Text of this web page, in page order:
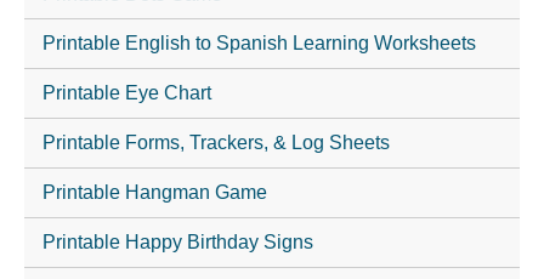
Printable English to Spanish Learning Worksheets
Printable Eye Chart
Printable Forms, Trackers, & Log Sheets
Printable Hangman Game
Printable Happy Birthday Signs